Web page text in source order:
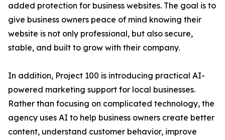
added protection for business websites. The goal is to
give business owners peace of mind knowing their
website is not only professional, but also secure,
stable, and built to grow with their company.
In addition, Project 100 is introducing practical AI-
powered marketing support for local businesses.
Rather than focusing on complicated technology, the
agency uses AI to help business owners create better
content, understand customer behavior, improve